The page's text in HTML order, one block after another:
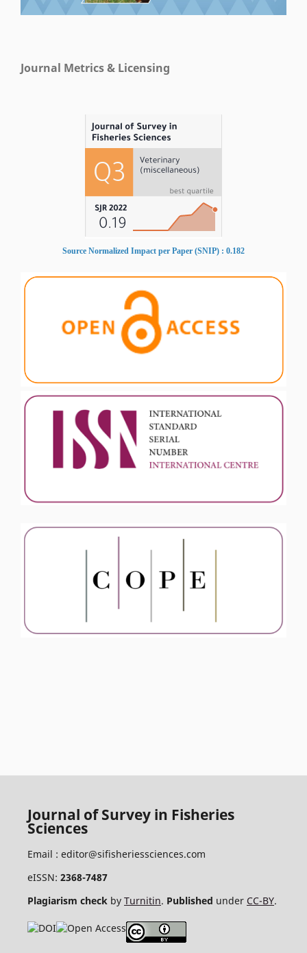
Journal Metrics & Licensing
Source Normalized Impact per Paper (SNIP) : 0.182
Journal of Survey in Fisheries
Sciences
Email : editor@sifisheriessciences.com
eISSN: 2368-7487
Plagiarism checkby Turnitin. Published under CC-BY.